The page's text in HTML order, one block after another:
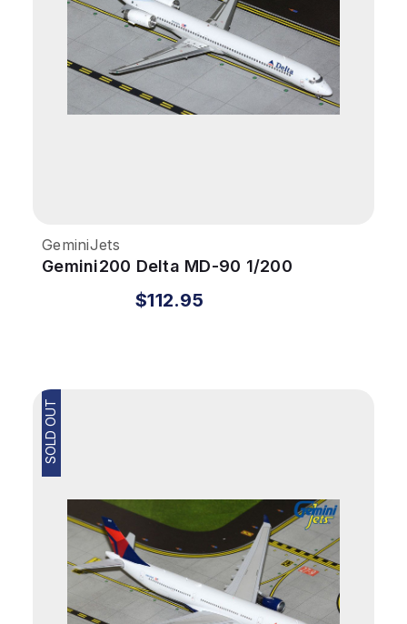
GeminiJets
Gemini200 Delta MD-90 1/200
REG#N910DN Colors In Motion
$112.95
SOLD OUT